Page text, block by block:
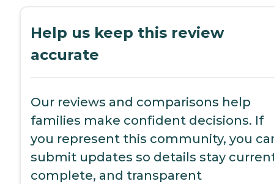
Help us keep this review
accurate
Our reviews and comparisons help
families make confident decisions. If
you represent this community, you
submit updates so details stay
complete, and transparent